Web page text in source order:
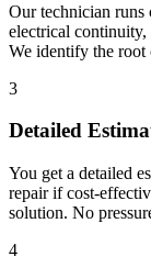
Our technician runs
electrical continuity,
We identify the root
3
Detailed
You get a detailed
repair if cost-
solution. No
4